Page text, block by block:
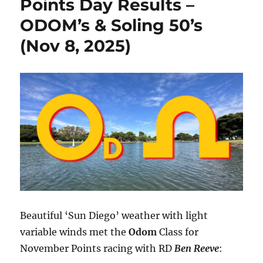
Points Day Results –
ODOM’s & Soling 50’s
(Nov 8, 2025)
Beautiful ‘Sun Diego’ weather with light
variable winds met theOdom Class for
November Points racing with RD Ben Reeve: